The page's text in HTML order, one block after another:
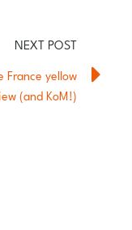
France yellow
(and KoM!)